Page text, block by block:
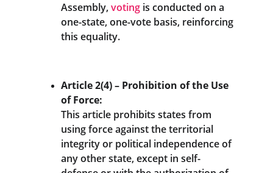
Assembly, voting is conducted on a
one-state, one-vote basis, reinforcing
this equality.
Article 2(4) – Prohibition of the Use
of Force:
This article prohibits states from
using force against the territorial
integrity or political independence of
any other state, except in self-